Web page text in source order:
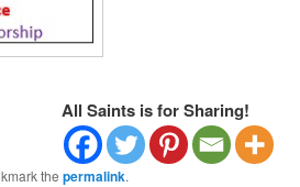
All Saints is for Sharing!
the permalink.